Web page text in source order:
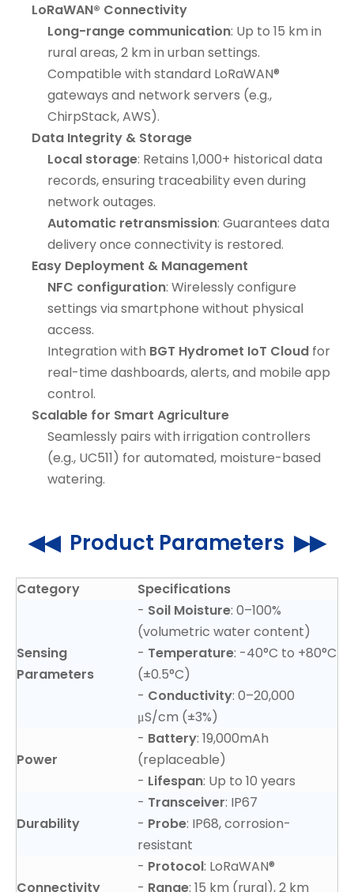
LoRaWAN® Connectivity
Long-range communication: Up to 15 km in
rural areas, 2 km in urban settings.
Compatible with standard LoRaWAN®
gateways and network servers (e.g.,
ChirpStack, AWS).
Data Integrity & Storage
Local storage: Retains 1,000+ historical data
records, ensuring traceability even during
network outages.
Automatic retransmission: Guarantees data
delivery once connectivity is restored.
Easy Deployment & Management
NFC configuration: Wirelessly configure
settings via smartphone without physical
access.
Integration with BGT Hydromet IoT Cloud for
real-time dashboards, alerts, and mobile app
control.
Scalable for Smart Agriculture
Seamlessly pairs with irrigation controllers
(e.g., UC511) for automated, moisture-based
watering.
◀◀ Product Parameters ▶▶
Category Specifications
Sensing
Parameters
- Soil Moisture: 0–100%
(volumetric water content)
- Temperature: -40°C to +80°C
(±0.5°C)
- Conductivity: 0–20,000
μS/cm (±3%)
Power
- Battery: 19,000mAh
(replaceable)
- Lifespan: Up to 10 years
Durability
- Transceiver: IP67
- Probe: IP68, corrosion-
resistant
Connectivity
- Protocol: LoRaWAN®
- Range: 15 km (rural), 2 km